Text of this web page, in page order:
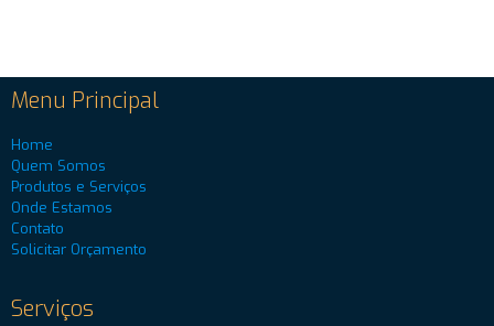
Menu Principal
Home
Quem Somos
Produtos e Serviços
Onde Estamos
Contato
Solicitar Orçamento
Serviços